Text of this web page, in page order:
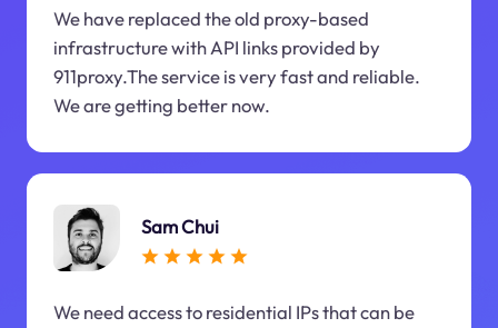
We have replaced the old proxy-based
infrastructure with API links provided by
911proxy.The service is very fast and reliable.
We are getting better now.
Sam Chui
We need access to residential IPs that can be